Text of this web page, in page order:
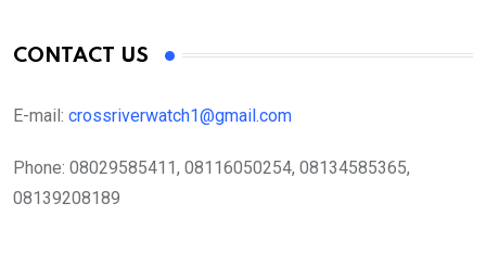
CONTACT US
E-mail: crossriverwatch1@gmail.com
Phone: 08029585411, 08116050254, 08134585365,
08139208189